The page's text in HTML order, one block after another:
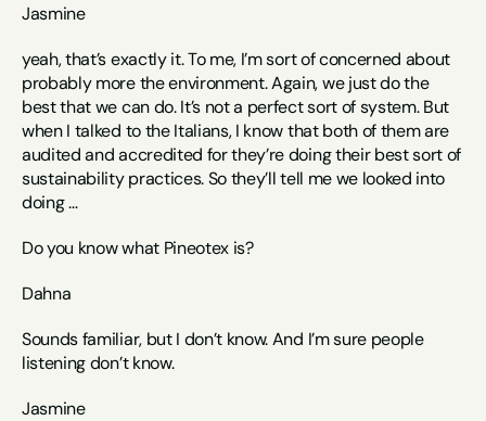
Jasmine
yeah, that’s exactly it. To me, I’m sort of concerned about
probably more the environment. Again, we just do the
best that we can do. It’s not a perfect sort of system. But
when I talked to the Italians, I know that both of them are
audited and accredited for they’re doing their best sort of
sustainability practices. So they’ll tell me we looked into
doing …
Do you know what Pineotex is?
Dahna
Sounds familiar, but I don’t know. And I’m sure people
listening don’t know.
Jasmine